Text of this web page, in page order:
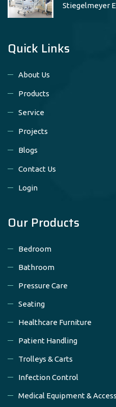
Stiegelmeyer
Quick Links
About Us
Products
Service
Projects
Blogs
Contact Us
Login
Our Products
Bedroom
Bathroom
Pressure Care
Seating
Healthcare Furniture
Patient Handling
Trolleys & Carts
Infection Control
Medical Equipment &